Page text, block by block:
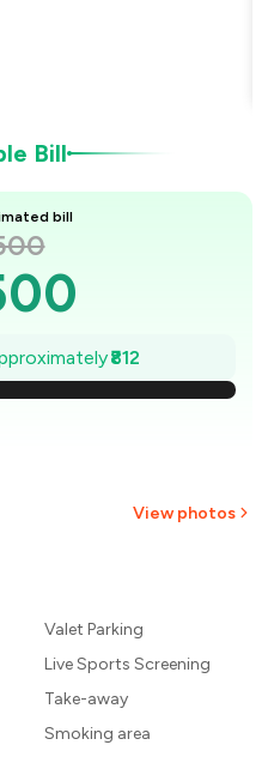
Bill
bill
₹812
View photos
Valet Parking
Live Sports Screening
Take-away
Smoking area